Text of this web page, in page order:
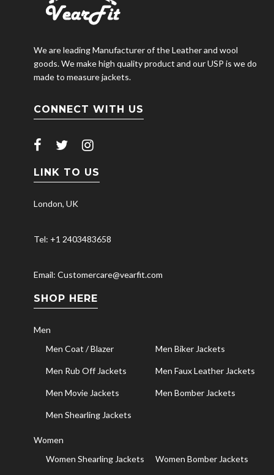
We are leading Manufacturer of the Leather and wool
goods. We make high quality product and our USP is we do
made to measure jackets.
CONNECT WITH US
LINK TO US
London, UK
Tel: +1 2403483658
Email: Customercare@vearfit.com
SHOP HERE
Men
Men Coat / Blazer
Men Biker Jackets
Men Rub Off Jackets Men Faux Leather Jackets
Men Movie Jackets Men Bomber Jackets
Men Shearling Jackets
Women
Women Shearling Jackets
Women Bomber Jackets